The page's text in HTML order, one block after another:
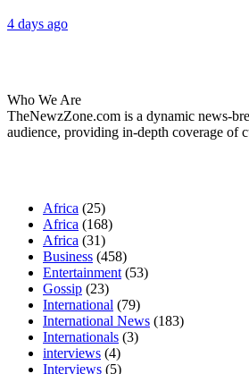
4 days ago
Who We Are
TheNewzZone.com is a dynamic news-
audience, providing in-depth coverage of
Africa (25)
Africa (168)
Africa (31)
Business (458)
Entertainment (53)
Gossip (23)
International (79)
International News (183)
Internationals (3)
interviews (4)
Interviews (5)